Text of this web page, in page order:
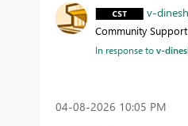
v-
Community Support
In response tov-
‎04-08-2026 10:05 PM